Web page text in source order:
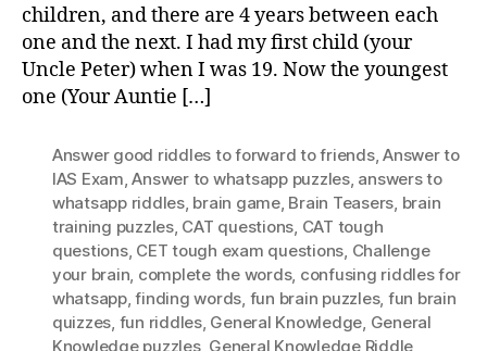
children, and there are 4 years between each
one and the next. I had my first child (your
Uncle Peter) when I was 19. Now the youngest
one (Your Auntie […]
Answer good riddles to forward to friends,Answer to
IAS Exam,Answer to whatsapp puzzles, answers to
whatsapp riddles, brain game, Brain Teasers, brain
training puzzles, CAT questions, CAT tough
questions, CET tough exam questions, Challenge
your brain, complete the words, confusing riddles for
whatsapp,finding words, fun brain puzzles, fun brain
quizzes, fun riddles, General Knowledge, General
Knowledge puzzles, General Knowledge Riddle